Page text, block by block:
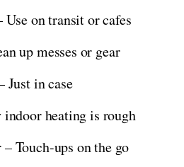
on transit or cafes
up messes or gear
in case
heating is rough
Touch-ups on the go